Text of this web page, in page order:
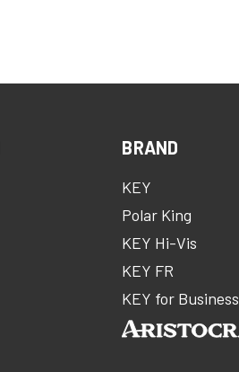
BRAND
KEY
Polar King
KEY Hi-Vis
KEY FR
KEY for Business